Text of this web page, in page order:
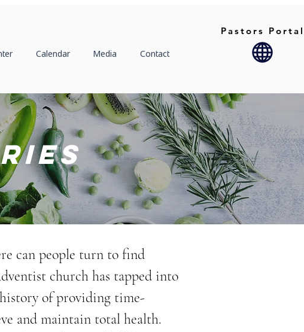
Calendar Media Contact
Pastors
can people turn to find
church has tapped into
of providing time-
and maintain total health.